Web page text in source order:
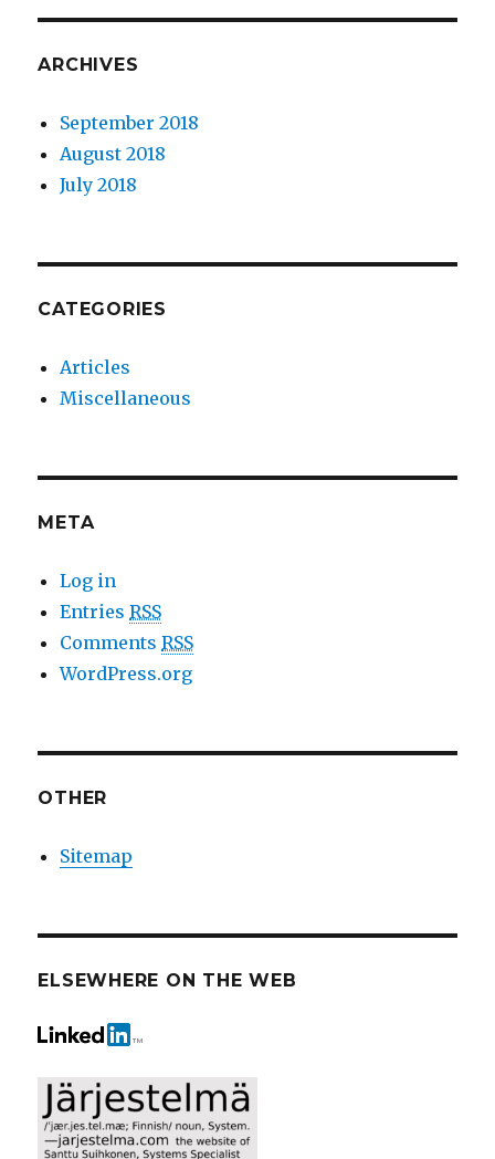
ARCHIVES
September 2018
August 2018
July 2018
CATEGORIES
Articles
Miscellaneous
META
Log in
EntriesRSS
CommentsRSS
WordPress.org
OTHER
Sitemap
ELSEWHERE ON THE WEB